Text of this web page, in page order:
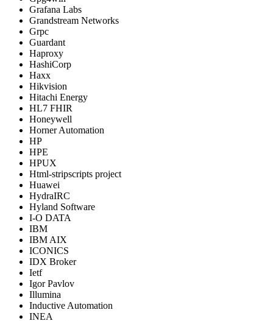
Grafana Labs
Grandstream Networks
Grpc
Guardant
Haproxy
HashiCorp
Haxx
Hikvision
Hitachi Energy
HL7 FHIR
Honeywell
Horner Automation
HP
HPE
HPUX
Html-stripscripts project
Huawei
HydraIRC
Hyland Software
I-O DATA
IBM
IBM AIX
ICONICS
IDX Broker
Ietf
Igor Pavlov
Illumina
Inductive Automation
INEA